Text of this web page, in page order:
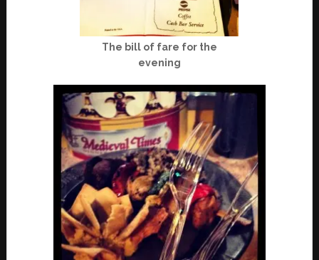
The bill of fare for the
evening